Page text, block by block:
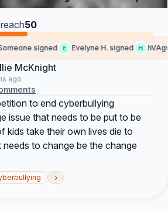
50
signed E Evelyne H. signed H
McKnight
ago
to end cyberbullying
issue that needs to be put to be
kids take their own lives die to
needs to change be the change
›